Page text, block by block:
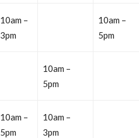
10am –
3pm
10am –
5pm
10am –
5pm
10am –
5pm
10am –
3pm